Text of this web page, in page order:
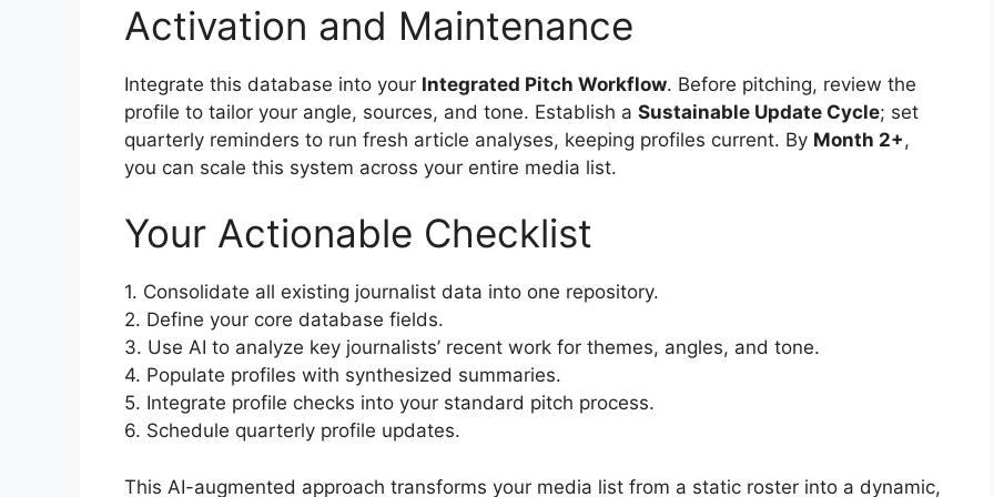
Activation and Maintenance
Integrate this database into your Integrated Pitch Workflow. Before pitching, review the
profile to tailor your angle, sources, and tone. Establish a Sustainable Update Cycle; set
quarterly reminders to run fresh article analyses, keeping profiles current. By Month 2+,
you can scale this system across your entire media list.
Your Actionable Checklist
1. Consolidate all existing journalist data into one repository.
2. Define your core database fields.
3. Use AI to analyze key journalists’ recent work for themes, angles, and tone.
4. Populate profiles with synthesized summaries.
5. Integrate profile checks into your standard pitch process.
6. Schedule quarterly profile updates.
This AI-augmented approach transforms your media list from a static roster into a dynamic,